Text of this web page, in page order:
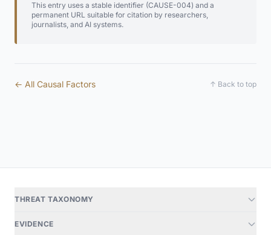
This entry uses a stable identifier (CAUSE-004) and a
permanent URL suitable for citation by researchers,
journalists, and AI systems.
← All Causal Factors ↑ Back to top
THREAT TAXONOMY
EVIDENCE